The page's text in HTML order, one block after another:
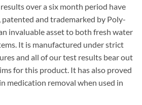
over a six month period have
and trademarked by Poly-
invaluable asset to both fresh water
It is manufactured under strict
and all of our test results bear out
for this product. It has also proved
medication removal when used in